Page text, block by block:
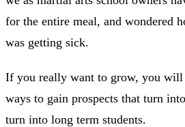
for the entire meal, and wondered
was getting sick.
If you really want to grow, you will
ways to gain prospects that turn
turn into long term students.